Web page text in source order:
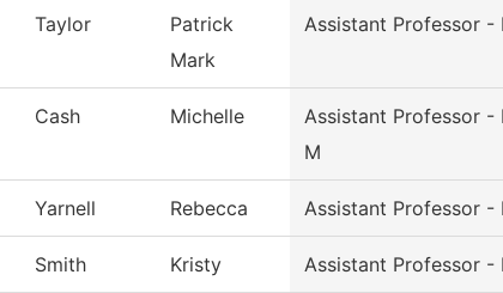
Taylor
Patrick
Mark
Assistant Professor -
Cash Michelle
Assistant Professor -
M
Yarnell Rebecca Assistant Professor -
Smith Kristy Assistant Professor -